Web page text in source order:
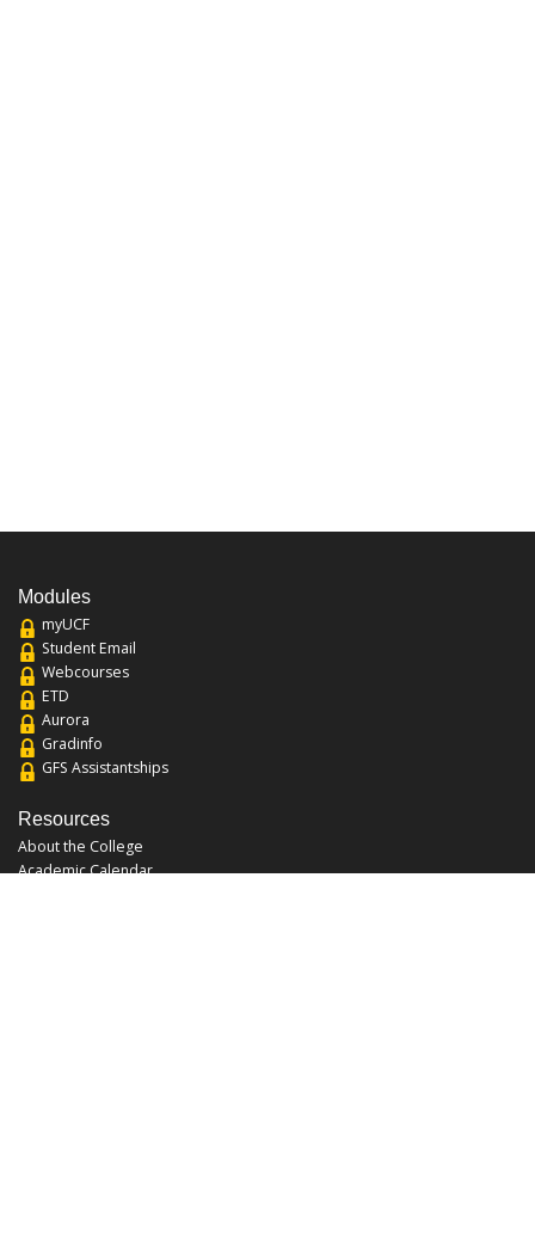
Modules
myUCF
Student Email
Webcourses
ETD
Aurora
Gradinfo
GFS Assistantships
Resources
About the College
Academic Calendar